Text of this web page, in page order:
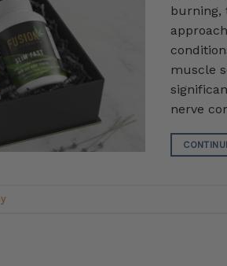
burning,
muscle
nerve